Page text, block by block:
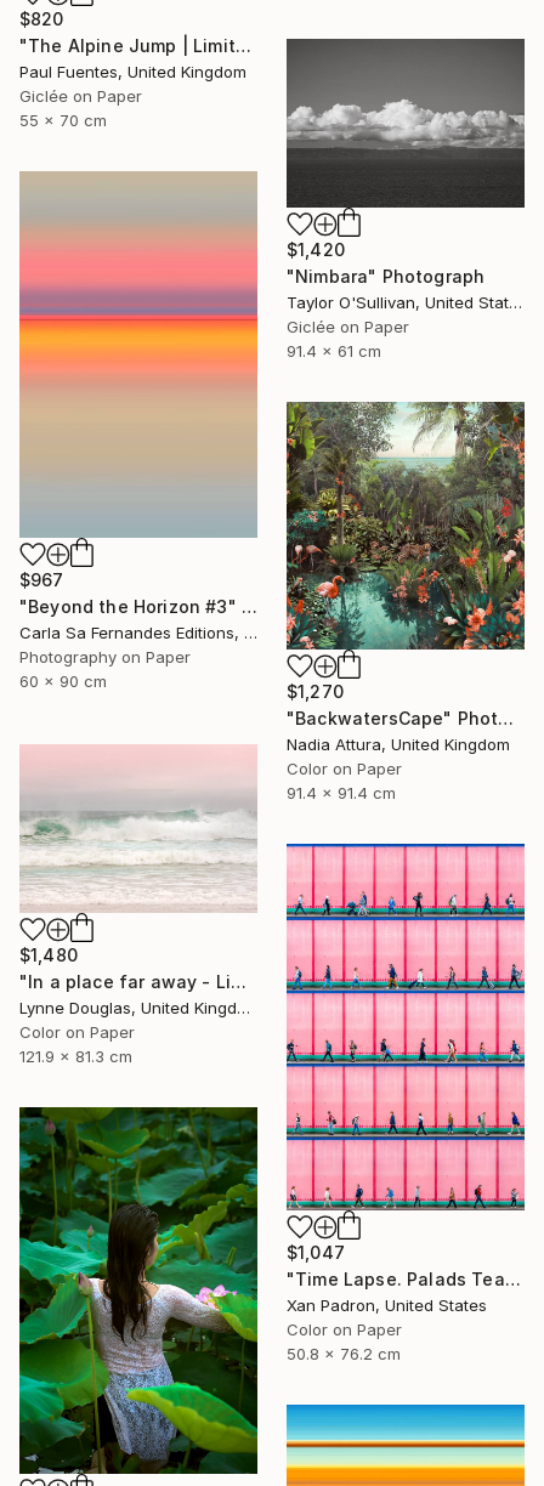
$820
"The Alpine Jump | Limited Edition (S)" Photograph
Paul Fuentes, United Kingdom
Giclée on Paper
55 x 70 cm
$1,420
"Nimbara" Photograph
Taylor O'Sullivan, United States
Giclée on Paper
91.4 x 61 cm
$967
"Beyond the Horizon #3" Photograph
Carla Sa Fernandes Editions, Portugal
Photography on Paper
60 x 90 cm
$1,270
"BackwatersCape" Photograph
Nadia Attura, United Kingdom
Color on Paper
91.4 x 91.4 cm
$1,480
"In a place far away - Limited Edition of 10" Photograph
Lynne Douglas, United Kingdom
Color on Paper
121.9 x 81.3 cm
$1,047
"Time Lapse. Palads Teatret, Copenhagen" Photograph
Xan Padron, United States
Color on Paper
50.8 x 76.2 cm